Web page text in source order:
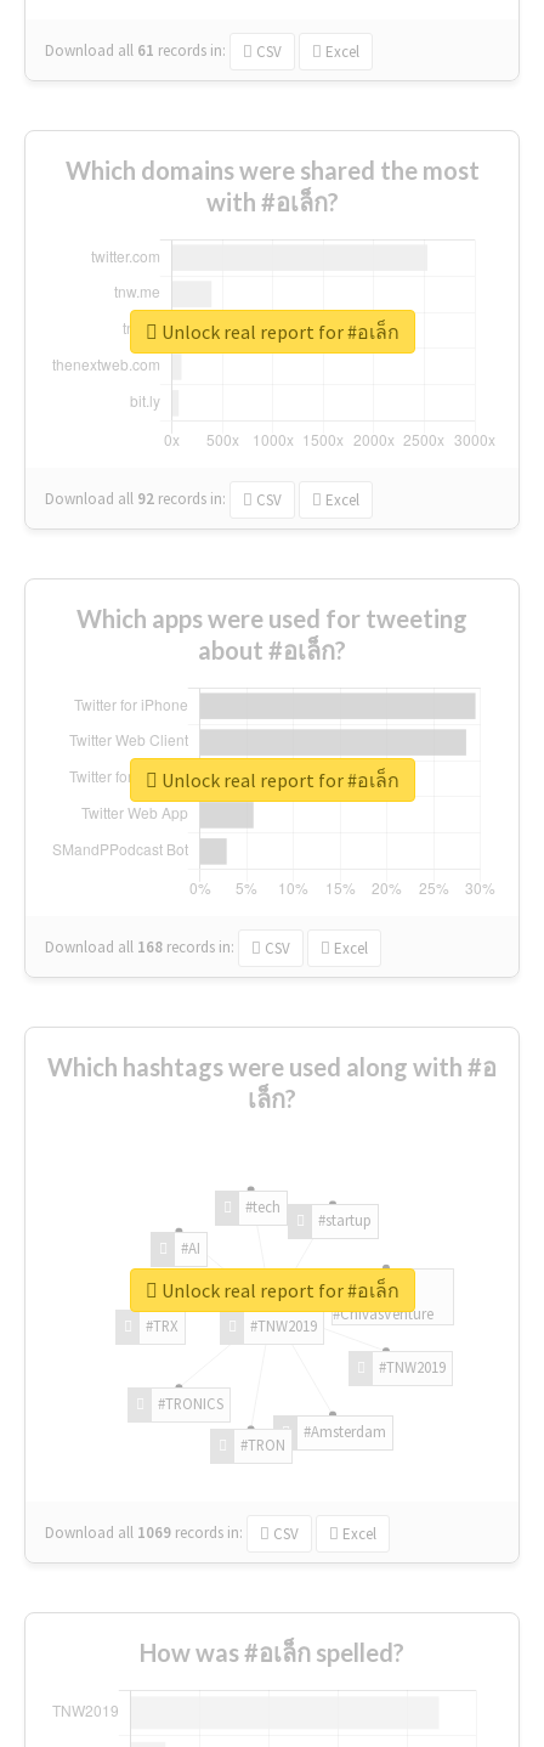
Download all 61 records in: CSV Excel
Which domains were shared the most
with #อเล็ก?
Download all 92 records in: CSV Excel
Unlock real report for #อเล็ก
Which apps were used for tweeting
about #อเล็ก?
Download all 168 records in: CSV Excel
Unlock real report for #อเล็ก
Which hashtags were used along with #อ
เล็ก?
#TNW2019
#TNW2019
#Amsterdam
#TRON
#TRONICS
#TRX
#AI
#tech
#startup
#ChivasVenture
Download all 1069 records in: CSV Excel
Unlock real report for #อเล็ก
How was #อเล็ก spelled?